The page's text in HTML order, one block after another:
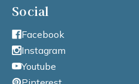
Social
Facebook
Instagram
Youtube